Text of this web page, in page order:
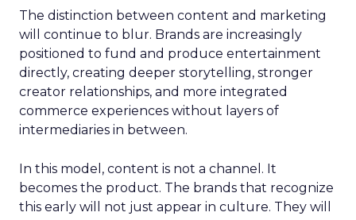
The distinction between content and marketing
will continue to blur. Brands are increasingly
positioned to fund and produce entertainment
directly, creating deeper storytelling, stronger
creator relationships, and more integrated
commerce experiences without layers of
intermediaries in between.
In this model, content is not a channel. It
becomes the product. The brands that recognize
this early will not just appear in culture. They will